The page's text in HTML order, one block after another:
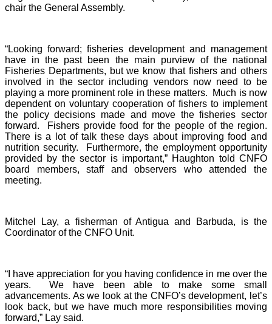
chair the General Assembly.
“Looking forward; fisheries development and management
have in the past been the main purview of the national
Fisheries Departments, but we know that fishers and others
involved in the sector including vendors now need to be
playing a more prominent role in these matters. Much is now
dependent on voluntary cooperation of fishers to implement
the policy decisions made and move the fisheries sector
forward. Fishers provide food for the people of the region.
There is a lot of talk these days about improving food and
nutrition security. Furthermore, the employment opportunity
provided by the sector is important,” Haughton told CNFO
board members, staff and observers who attended the
meeting.
Mitchel Lay, a fisherman of Antigua and Barbuda, is the
Coordinator of the CNFO Unit.
“I have appreciation for you having confidence in me over the
years. We have been able to make some small
advancements. As we look at the CNFO’s development, let’s
look back, but we have much more responsibilities moving
forward,” Lay said.